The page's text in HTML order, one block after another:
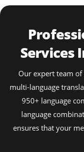
Services
Our expert team
multi-language
950+ language
language
ensures that your